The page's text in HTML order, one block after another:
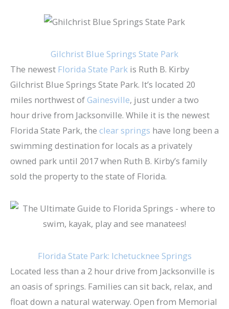
Gilchrist Blue Springs State Park
The newest Florida State Park is Ruth B. Kirby
Gilchrist Blue Springs State Park. It’s located 20
miles northwest ofGainesville, just under a two
hour drive from Jacksonville. While it is the newest
Florida State Park, the clear springs have long been a
swimming destination for locals as a privately
owned park until 2017 when Ruth B. Kirby’s family
sold the property to the state of Florida.
Florida State Park: Ichetucknee Springs
Located less than a 2 hour drive from Jacksonville is
an oasis of springs. Families can sit back, relax, and
float down a natural waterway. Open from Memorial